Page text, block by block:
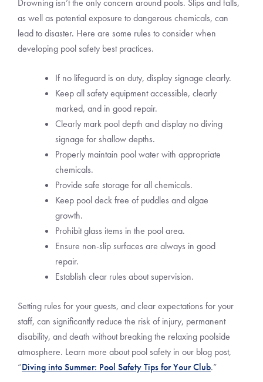
Drowning isn’t the only concern around pools. Slips and falls,
as well as potential exposure to dangerous chemicals, can
lead to disaster. Here are some rules to consider when
developing pool safety best practices.
If no lifeguard is on duty, display signage clearly.
Keep all safety equipment accessible, clearly
marked, and in good repair.
Clearly mark pool depth and display no diving
signage for shallow depths.
Properly maintain pool water with appropriate
chemicals.
Provide safe storage for all chemicals.
Keep pool deck free of puddles and algae
growth.
Prohibit glass items in the pool area.
Ensure non-slip surfaces are always in good
repair.
Establish clear rules about supervision.
Setting rules for your guests, and clear expectations for your
staff, can significantly reduce the risk of injury, permanent
disability, and death without breaking the relaxing poolside
atmosphere. Learn more about pool safety in our blog post,
“Diving into Summer: Pool Safety Tips for Your Club.”